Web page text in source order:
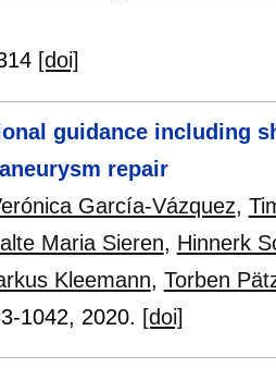
[doi]
guidance including
repair
García-Vázquez,
Maria Sieren, Hinnerk
Kleemann, Torben
1042, 2020. [doi]